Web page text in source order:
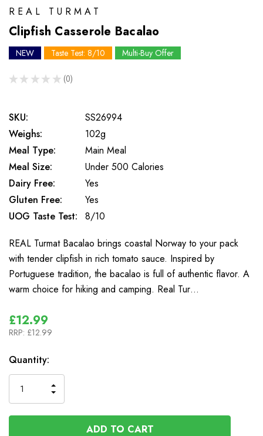
REAL TURMAT
Clipfish Casserole Bacalao
NEW Taste Test: 8/10 Multi-Buy Offer
★ ★ ★ ★ ★ 0
0
SKU:
SS26994
Weighs:
102g
Meal Type:
Main Meal
Meal Size:
Under 500 Calories
Dairy Free:
Yes
Gluten Free:
Yes
UOG Taste Test:
8/10
REAL Turmat Bacalao brings coastal Norway to your pack
with tender clipfish in rich tomato sauce. Inspired by
Portuguese tradition, the bacalao is full of authentic flavor. A
warm choice for hiking and camping. Real Tur…
£12.99
RRP: £12.99
In
Stock
Quantity:
QUANTITY
OF
UNDEFINED
INCREASE
QUANTITY
OF
UNDEFINED